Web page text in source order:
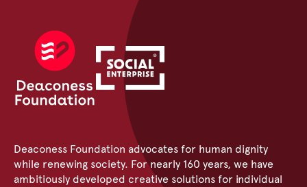
Deaconess Foundation advocates for human dignity
while renewing society. For nearly 160 years, we have
ambitiously developed creative solutions for individual